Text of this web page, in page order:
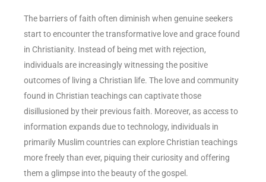
The barriers of faith often diminish when genuine seekers
start to encounter the transformative love and grace found
in Christianity. Instead of being met with rejection,
individuals are increasingly witnessing the positive
outcomes of living a Christian life. The love and community
found in Christian teachings can captivate those
disillusioned by their previous faith. Moreover, as access to
information expands due to technology, individuals in
primarily Muslim countries can explore Christian teachings
more freely than ever, piquing their curiosity and offering
them a glimpse into the beauty of the gospel.